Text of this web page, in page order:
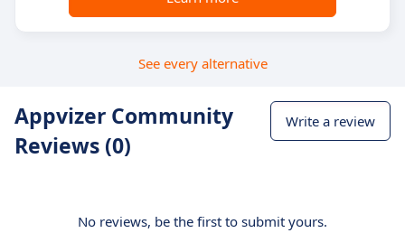
See every alternative
Appvizer Community
Reviews (0)
Write a review
No reviews, be the first to submit yours.